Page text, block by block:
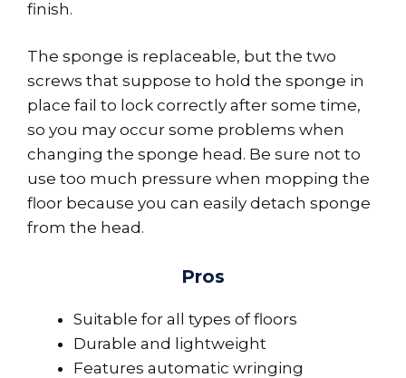
finish.
The sponge is replaceable, but the two
screws that suppose to hold the sponge in
place fail to lock correctly after some time,
so you may occur some problems when
changing the sponge head. Be sure not to
use too much pressure when mopping the
floor because you can easily detach sponge
from the head.
Pros
Suitable for all types of floors
Durable and lightweight
Features automatic wringing